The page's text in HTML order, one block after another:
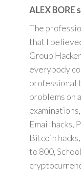
ALEX BORE
The
that I
Group
everybody
professional
problems on
Email hacks,
Bitcoin
to 800,